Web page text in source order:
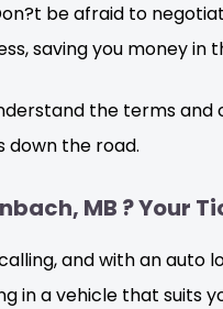
be afraid to
saving you money in
the terms and
down the road.
MB ? Your
and with an auto
in a vehicle that suits